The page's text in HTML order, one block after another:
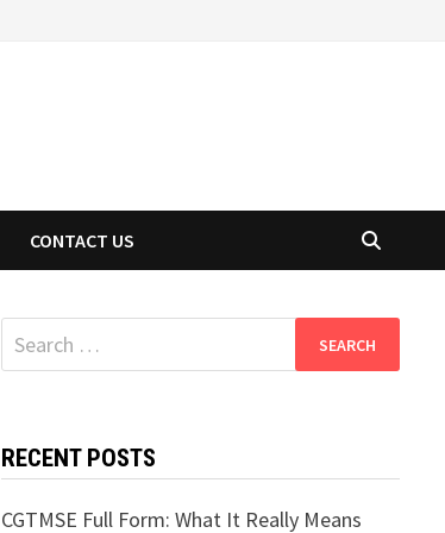
CONTACT US
Search
for:
RECENT POSTS
CGTMSE Full Form: What It Really Means